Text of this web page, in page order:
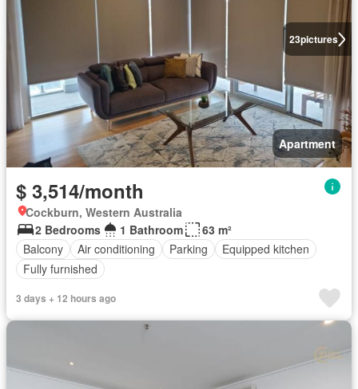
23pictures
Apartment
$ 3,514/month
Cockburn, Western Australia
2 Bedrooms
1 Bathroom
63 m²
Balcony
Air conditioning Parking
Equipped kitchen
Fully furnished
3 days + 12 hours ago